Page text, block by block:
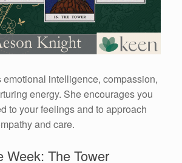
intelligence, compassion,
energy. She encourages you
to your feelings and to approach
and care.
Week: The Tower